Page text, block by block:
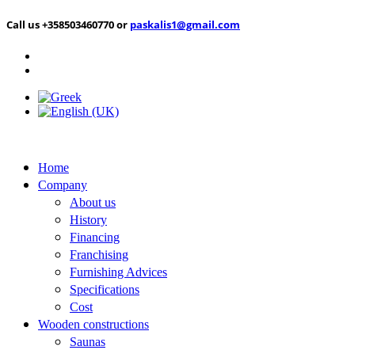
Call us +358503460770 or paskalis1@gmail.com
Home
Company
About us
History
Financing
Franchising
Furnishing Advices
Specifications
Cost
Wooden constructions
Saunas